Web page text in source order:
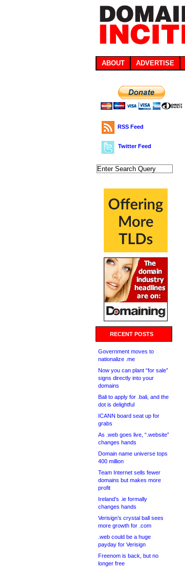
ABOUT ADVERTISE
RSS Feed
Twitter Feed
RECENT POSTS
Government moves to
nationalize .me
Now you can plant “for sale”
signs directly into your
domains
Bali to apply for .bali, and the
dot is delightful
ICANN board seat up for
grabs
As .web goes live, “.website”
changes hands
Domain name universe tops
400 million
Team Internet sells fewer
domains but makes more
profit
Ireland’s .ie formally
changes hands
Verisign’s crystal ball sees
more growth for .com
.web could be a huge
payday for Verisign
Freenom is back, but no
longer free